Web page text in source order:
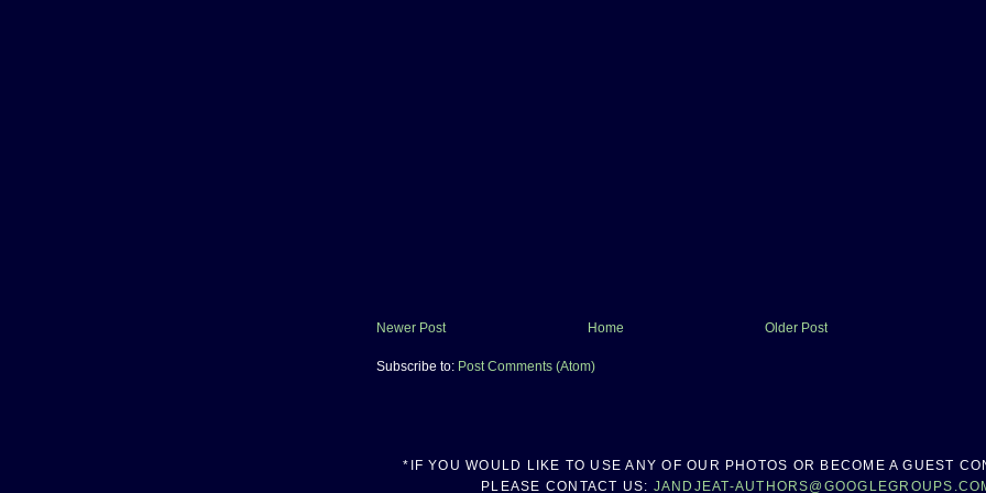
Newer Post Older Post
Home
Subscribe to: Post Comments (Atom)
*IF YOU WOULD LIKE TO USE ANY OF OUR PHOTOS OR BECOME A GUEST
PLEASE CONTACT US: JANDJEAT-